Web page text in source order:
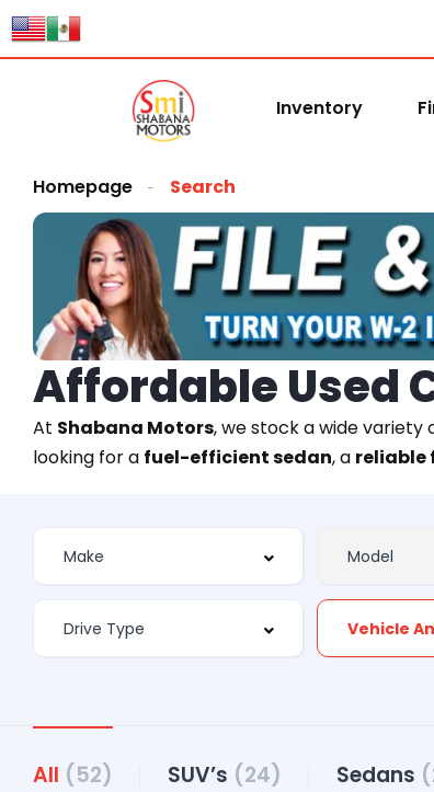
Inventory
Homepage Search
Affordable Used
At Shabana Motors, we stock a wide variety
looking for a fuel-efficient sedan, a reliable
Vehicle
All (52) SUV’s (24) Sedans